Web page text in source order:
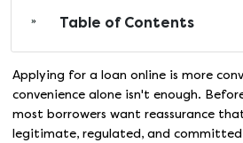
Table of Contents
Applying for a loan online is more
convenience alone isn't enough.
most borrowers want reassurance
legitimate, regulated, and